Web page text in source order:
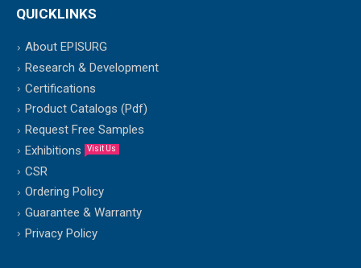
QUICKLINKS
About EPISURG
Research & Development
Certifications
Product Catalogs (Pdf)
Request Free Samples
Exhibitions
Visit Us
CSR
Ordering Policy
Guarantee & Warranty
Privacy Policy